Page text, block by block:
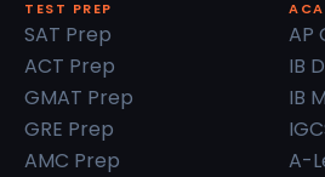
TEST PREP
SAT Prep
ACT Prep
GMAT Prep
GRE Prep
AMC Prep
AP
IB
IB
A-